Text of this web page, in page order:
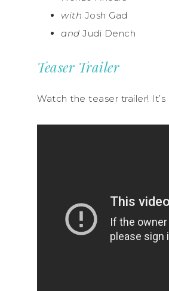
with Josh Gad
and Judi Dench
Teaser Trailer
Watch the teaser trailer!